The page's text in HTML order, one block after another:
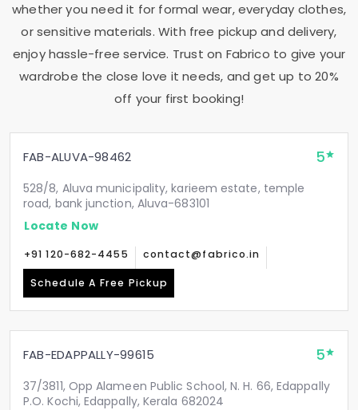
whether you need it for formal wear, everyday clothes,
or sensitive materials. With free pickup and delivery,
enjoy hassle-free service. Trust on Fabrico to give your
wardrobe the close love it needs, and get up to 20%
off your first booking!
FAB-ALUVA-98462 5
528/8, Aluva municipality, karieem estate, temple
road, bank junction, Aluva-683101
Locate Now
+91 120-682-4455 contact@fabrico.in
Schedule A Free Pickup
FAB-EDAPPALLY-99615 5
37/3811, Opp Alameen Public School, N. H. 66, Edappally
P.O. Kochi, Edappally, Kerala 682024